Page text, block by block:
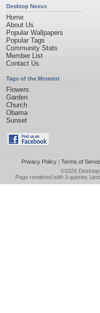
Desktop Nexus
Home
About Us
Popular Wallpapers
Popular Tags
Community Stats
Member List
Contact Us
Tags of the Moment
Flowers
Garden
Church
Obama
Sunset
Privacy Policy| Terms of
©2026
Page rendered with 3 queries